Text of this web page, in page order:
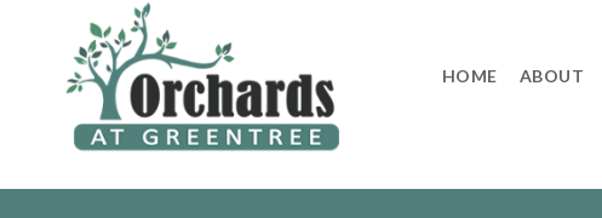
content
HOME ABOUT